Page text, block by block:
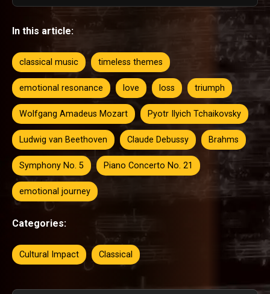
In this article:
classical music timeless themes
emotional resonance love loss triumph
Wolfgang Amadeus Mozart Pyotr Ilyich Tchaikovsky
Ludwig van Beethoven Claude Debussy Brahms
Symphony No. 5 Piano Concerto No. 21
emotional journey
Categories:
Cultural Impact Classical